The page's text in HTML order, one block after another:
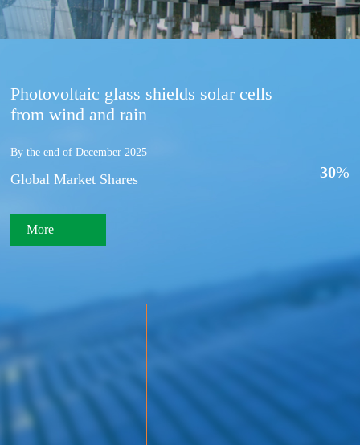
Photovoltaic glass shields solar cells
from wind and rain
By the end of December 2025
Global Market Shares 30%
More